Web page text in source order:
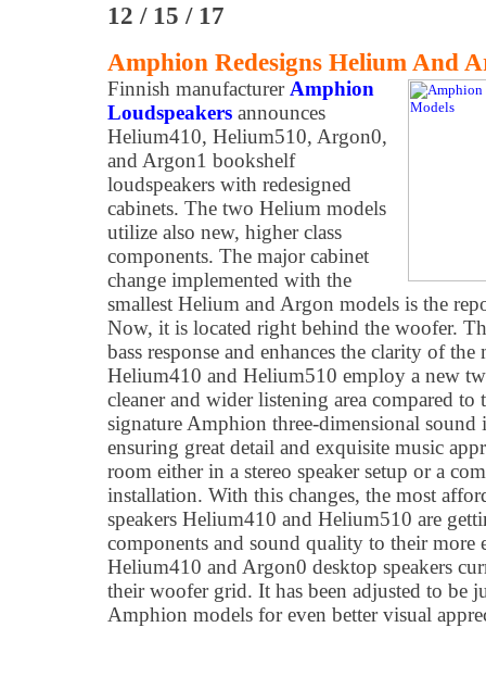
12 / 15 / 17
Amphion Redesigns Helium And
Finnish manufacturer Amphion
Loudspeakers announces
Helium410, Helium510, Argon0,
and Argon1 bookshelf
loudspeakers with redesigned
cabinets. The two Helium models
utilize also new, higher class
components. The major cabinet
change implemented with the
smallest Helium and Argon models is the
Now, it is located right behind the woofer.
bass response and enhances the clarity of
Helium410 and Helium510 employ a new
cleaner and wider listening area compared
signature Amphion three-dimensional
ensuring great detail and exquisite music
room either in a stereo speaker setup or a
installation. With this changes, the most
speakers Helium410 and Helium510 are
components and sound quality to their more
Helium410 and Argon0 desktop speakers
their woofer grid. It has been adjusted to be
Amphion models for even better visual